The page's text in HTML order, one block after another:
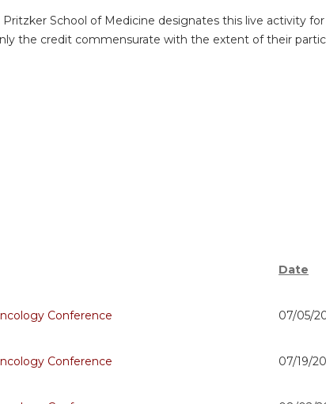
Pritzker School of Medicine designates this live activity
the credit commensurate with the extent of their
Date
Conference 07/05/
Conference 07/19/